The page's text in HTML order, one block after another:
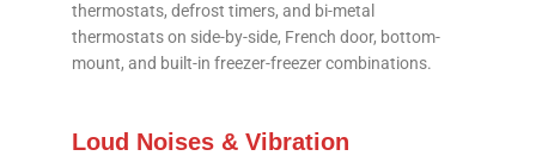
thermostats, defrost timers, and bi-metal
thermostats on side-by-side, French door, bottom-
mount, and built-in freezer-freezer combinations.
Loud Noises & Vibration